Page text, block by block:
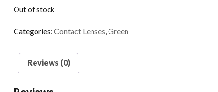
Out of stock
Categories: Contact Lenses,Green
Reviews (0)